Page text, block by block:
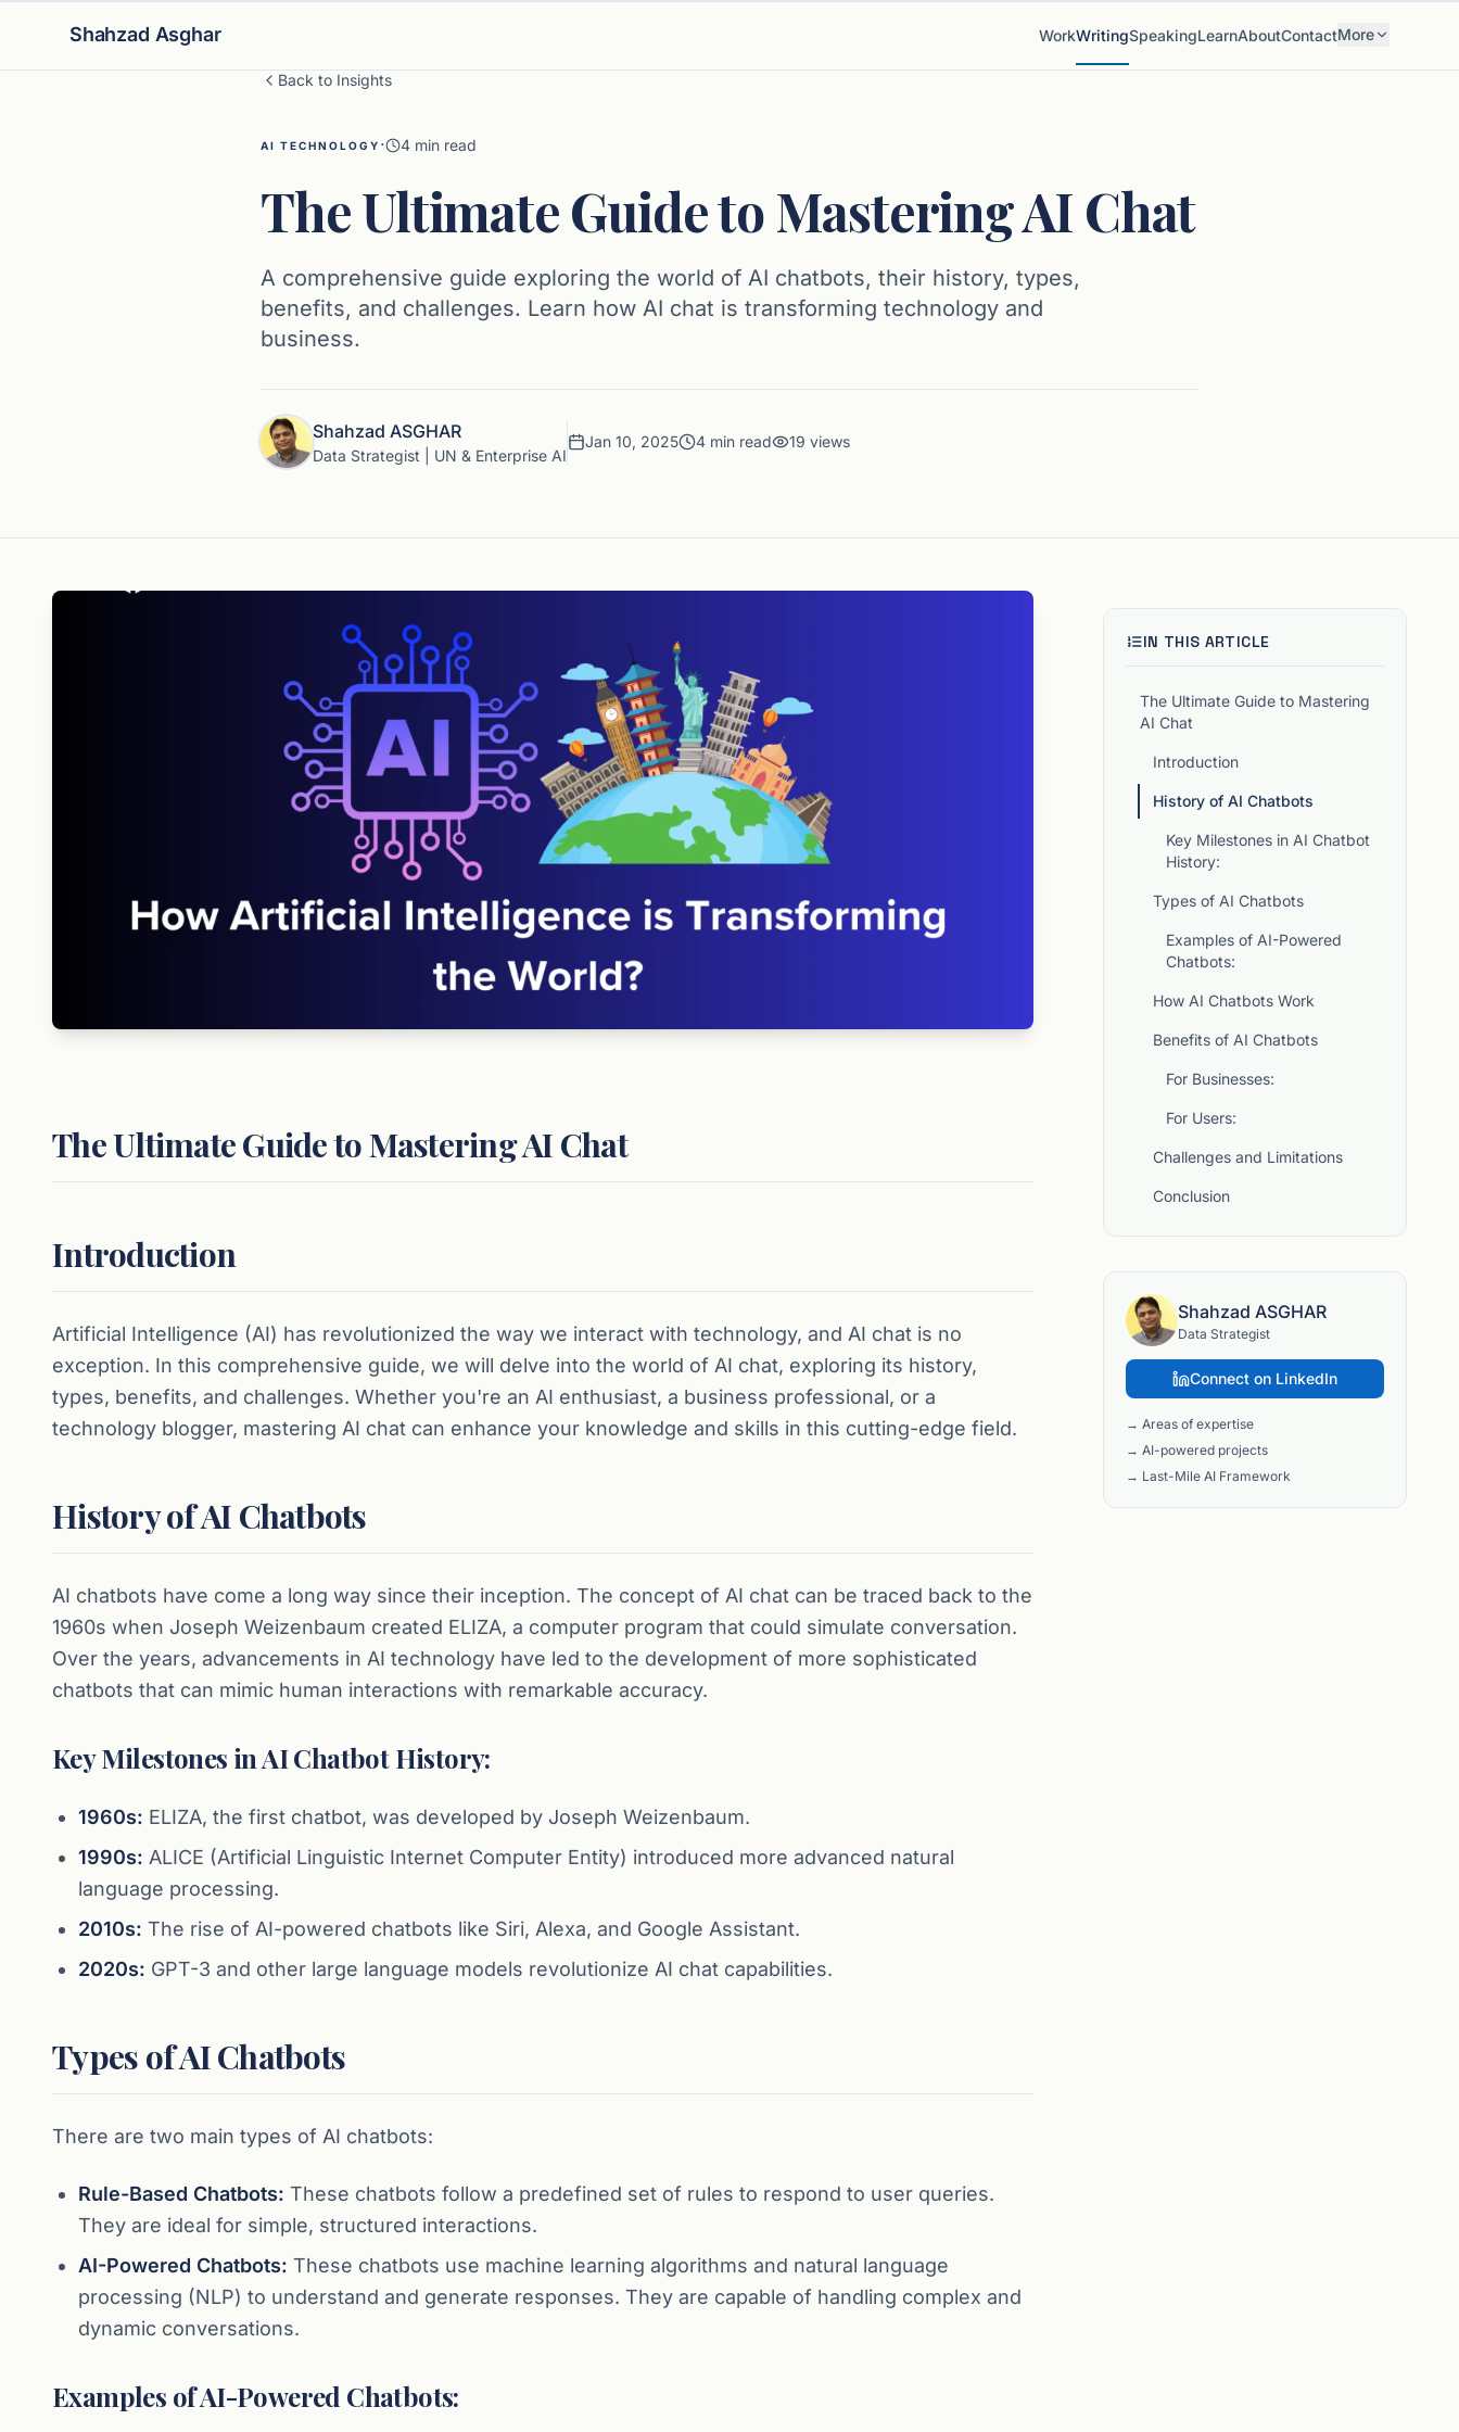
Shahzad Asghar WorkWritingSpeakingLearnAboutContactMore
Back to Insights
AI TECHNOLOGY · 4 min read
The Ultimate Guide to Mastering AI Chat
A comprehensive guide exploring the world of AI chatbots, their history, types,
benefits, and challenges. Learn how AI chat is transforming technology and
business.
Shahzad ASGHAR
Data Strategist | UN & Enterprise AI
Jan 10, 2025 4 min read 19 views
The Ultimate Guide to Mastering AI Chat
Introduction
Artificial Intelligence (AI) has revolutionized the way we interact with technology, and AI chat is no
exception. In this comprehensive guide, we will delve into the world of AI chat, exploring its history,
types, benefits, and challenges. Whether you're an AI enthusiast, a business professional, or a
technology blogger, mastering AI chat can enhance your knowledge and skills in this cutting-edge field.
History of AI Chatbots
AI chatbots have come a long way since their inception. The concept of AI chat can be traced back to the
1960s when Joseph Weizenbaum created ELIZA, a computer program that could simulate conversation.
Over the years, advancements in AI technology have led to the development of more sophisticated
chatbots that can mimic human interactions with remarkable accuracy.
Key Milestones in AI Chatbot History:
1960s: ELIZA, the first chatbot, was developed by Joseph Weizenbaum.
1990s: ALICE (Artificial Linguistic Internet Computer Entity) introduced more advanced natural
language processing.
2010s: The rise of AI-powered chatbots like Siri, Alexa, and Google Assistant.
2020s: GPT-3 and other large language models revolutionize AI chat capabilities.
Types of AI Chatbots
There are two main types of AI chatbots:
Rule-Based Chatbots: These chatbots follow a predefined set of rules to respond to user queries.
They are ideal for simple, structured interactions.
AI-Powered Chatbots: These chatbots use machine learning algorithms and natural language
processing (NLP) to understand and generate responses. They are capable of handling complex and
dynamic conversations.
Examples of AI-Powered Chatbots:
IN THIS ARTICLE
The Ultimate Guide to Mastering
AI Chat
Introduction
History of AI Chatbots
Key Milestones in AI Chatbot
History:
Types of AI Chatbots
Examples of AI-Powered
Chatbots:
How AI Chatbots Work
Benefits of AI Chatbots
For Businesses:
For Users:
Challenges and Limitations
Conclusion
Shahzad ASGHAR
Data Strategist
Connect on LinkedIn
→ Areas of expertise
→ AI-powered projects
→ Last-Mile AI Framework